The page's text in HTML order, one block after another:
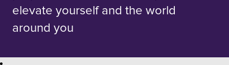
elevate yourself and the world
around you